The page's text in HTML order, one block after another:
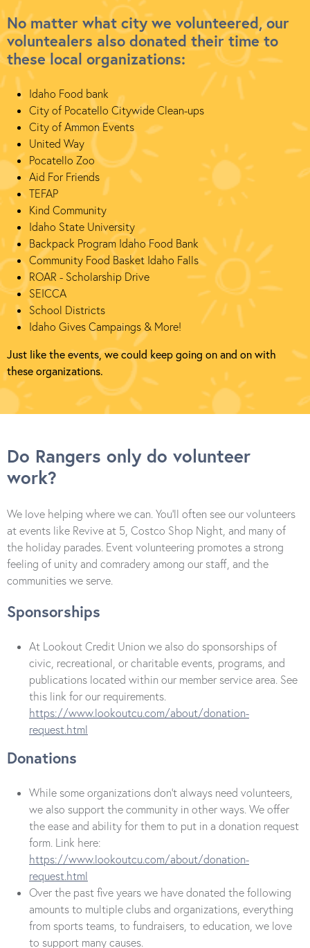
No matter what city we volunteered, our
voluntealers also donated their time to
these local organizations:
Idaho Food bank
City of Pocatello Citywide Clean-ups
City of Ammon Events
United Way
Pocatello Zoo
Aid For Friends
TEFAP
Kind Community
Idaho State University
Backpack Program Idaho Food Bank
Community Food Basket Idaho Falls
ROAR - Scholarship Drive
SEICCA
School Districts
Idaho Gives Campaings & More!
Just like the events, we could keep going on and on with
these organizations.
Do Rangers only do volunteer
work?
We love helping where we can. You’ll often see our volunteers
at events like Revive at 5, Costco Shop Night, and many of
the holiday parades. Event volunteering promotes a strong
feeling of unity and comradery among our staff, and the
communities we serve.
Sponsorships
At Lookout Credit Union we also do sponsorships of
civic, recreational, or charitable events, programs, and
publications located within our member service area. See
this link for our requirements.
https://www.lookoutcu.com/about/donation-
request.html
Donations
While some organizations don’t always need volunteers,
we also support the community in other ways. We offer
the ease and ability for them to put in a donation request
form. Link here:
https://www.lookoutcu.com/about/donation-
request.html
Over the past five years we have donated the following
amounts to multiple clubs and organizations, everything
from sports teams, to fundraisers, to education, we love
to support many causes.